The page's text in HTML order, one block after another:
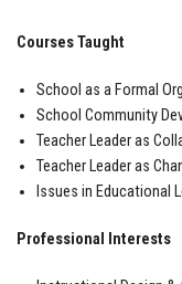
Courses Taught
School as a Formal
School Community
Teacher Leader as
Teacher Leader as
Issues in Educational
Professional Interests